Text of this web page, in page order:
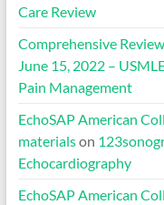
Care Review
Comprehensive
June 15, 2022 –
Pain Management
EchoSAP American
materialson
Echocardiography
EchoSAP American